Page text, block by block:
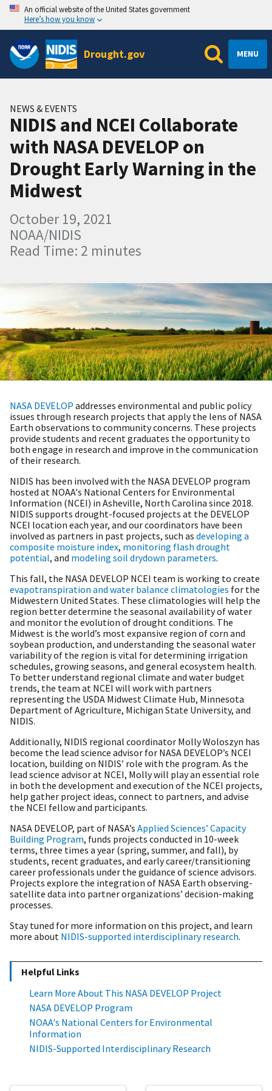
An official website of the United States government
Here’s how you know
Drought.gov MENU
NEWS & EVENTS
NIDIS and NCEI Collaborate
with NASA DEVELOP on
Drought Early Warning in the
Midwest
October 19, 2021
NOAA/NIDIS
Read Time: 2 minutes
NASA DEVELOP addresses environmental and public policy
issues through research projects that apply the lens of NASA
Earth observations to community concerns. These projects
provide students and recent graduates the opportunity to
both engage in research and improve in the communication
of their research.
NIDIS has been involved with the NASA DEVELOP program
hosted at NOAA's National Centers for Environmental
Information (NCEI) in Asheville, North Carolina since 2018.
NIDIS supports drought-focused projects at the DEVELOP
NCEI location each year, and our coordinators have been
involved as partners in past projects, such as developing a
composite moisture index, monitoring flash drought
potential, and modeling soil drydown parameters.
This fall, the NASA DEVELOP NCEI team is working to create
evapotranspiration and water balance climatologies for the
Midwestern United States. These climatologies will help the
region better determine the seasonal availability of water
and monitor the evolution of drought conditions. The
Midwest is the world’s most expansive region of corn and
soybean production, and understanding the seasonal water
variability of the region is vital for determining irrigation
schedules, growing seasons, and general ecosystem health.
To better understand regional climate and water budget
trends, the team at NCEI will work with partners
representing the USDA Midwest Climate Hub, Minnesota
Department of Agriculture, Michigan State University, and
NIDIS.
Additionally, NIDIS regional coordinator Molly Woloszyn has
become the lead science advisor for NASA DEVELOP’s NCEI
location, building on NIDIS’ role with the program. As the
lead science advisor at NCEI, Molly will play an essential role
in both the development and execution of the NCEI projects,
help gather project ideas, connect to partners, and advise
the NCEI fellow and participants.
NASA DEVELOP, part of NASA’s Applied Sciences’ Capacity
Building Program, funds projects conducted in 10-week
terms, three times a year (spring, summer, and fall), by
students, recent graduates, and early career/transitioning
career professionals under the guidance of science advisors.
Projects explore the integration of NASA Earth observing-
satellite data into partner organizations’ decision-making
processes.
Stay tuned for more information on this project, and learn
more about NIDIS-supported interdisciplinary research.
Helpful Links
Learn More About This NASA DEVELOP Project
NASA DEVELOP Program
NOAA's National Centers for Environmental
Information
NIDIS-Supported Interdisciplinary Research